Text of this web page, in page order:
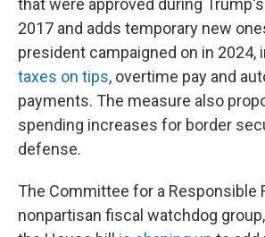
that were approved during
2017 and adds temporary new
president campaigned on in 2024,
taxes on tips, overtime pay and
payments. The measure also
spending increases for border
defense.
The Committee for a Responsible
nonpartisan fiscal watchdog